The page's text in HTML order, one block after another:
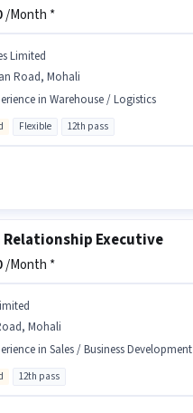
/Month *
Limited
Road, Mohali
in Warehouse / Logistics
Flexible 12th pass
Relationship Executive
/Month *
Mohali
in Sales / Business Development
12th pass